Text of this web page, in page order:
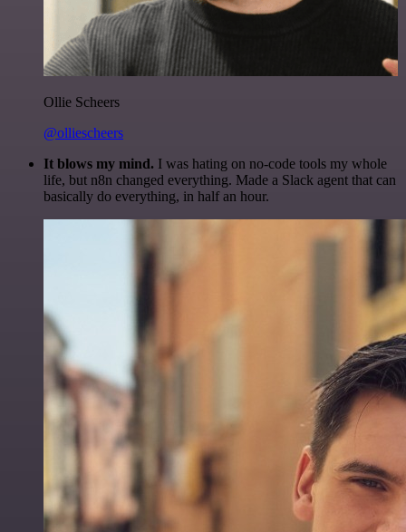
Ollie Scheers
@olliescheers
It blows my mind. I was hating on no-code tools my whole
life, but n8n changed everything. Made a Slack agent that can
basically do everything, in half an hour.